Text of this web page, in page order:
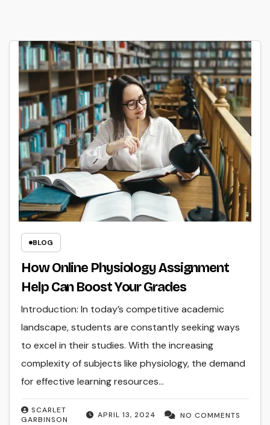
BLOG
How Online Physiology Assignment
Help Can Boost Your Grades
APRIL 13, 2024
SCARLET
GARBINSON
NO COMMENTS
Introduction: In today’s competitive academic
landscape, students are constantly seeking ways
to excel in their studies. With the increasing
complexity of subjects like physiology, the demand
for effective learning resources…